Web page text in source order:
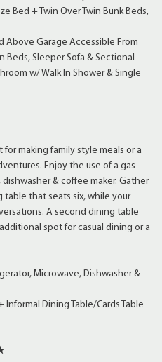
Bed + Twin Over Twin Bunk Beds,
Garage Accessible From
Beds, Sleeper Sofa & Sectional
w/ Walk In Shower & Single
for making family style meals or a
Enjoy the use of a gas
& coffee maker. Gather
that seats six, while your
A second dining table
spot for casual dining or a
Microwave, Dishwasher &
Informal Dining Table/Cards Table